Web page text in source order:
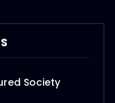
Society